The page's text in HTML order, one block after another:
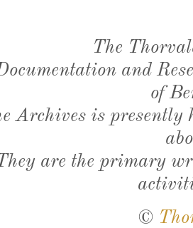
The
and
of
Archives is presently
are the primary
©